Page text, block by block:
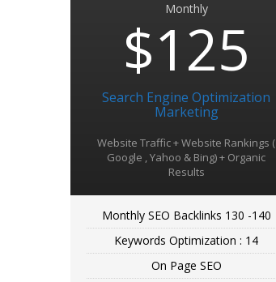
Monthly
$125
Search Engine Optimization
Marketing
Website Traffic + Website Rankings (
Google , Yahoo & Bing) + Organic
Results
Monthly SEO Backlinks 130 -140
Keywords Optimization : 14
On Page SEO